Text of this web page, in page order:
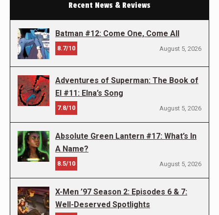
Recent News & Reviews
Batman #12: Come One, Come All
8.7/10 August 5, 2026
Adventures of Superman: The Book of
El #11: Elna’s Song
7.8/10 August 5, 2026
Absolute Green Lantern #17: What’s In
A Name?
8.5/10 August 5, 2026
X-Men ’97 Season 2: Episodes 6 & 7:
Well-Deserved Spotlights